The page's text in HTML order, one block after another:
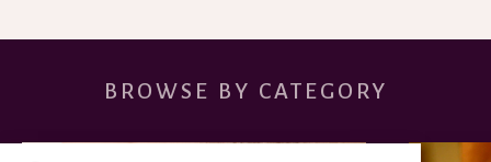
BROWSE BY CATEGORY